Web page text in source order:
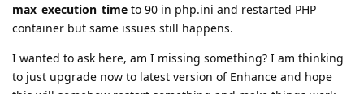
max_execution_time to 90 in php.ini and restarted PHP
container but same issues still happens.
I wanted to ask here, am I missing something? I am thinking
to just upgrade now to latest version of Enhance and hope